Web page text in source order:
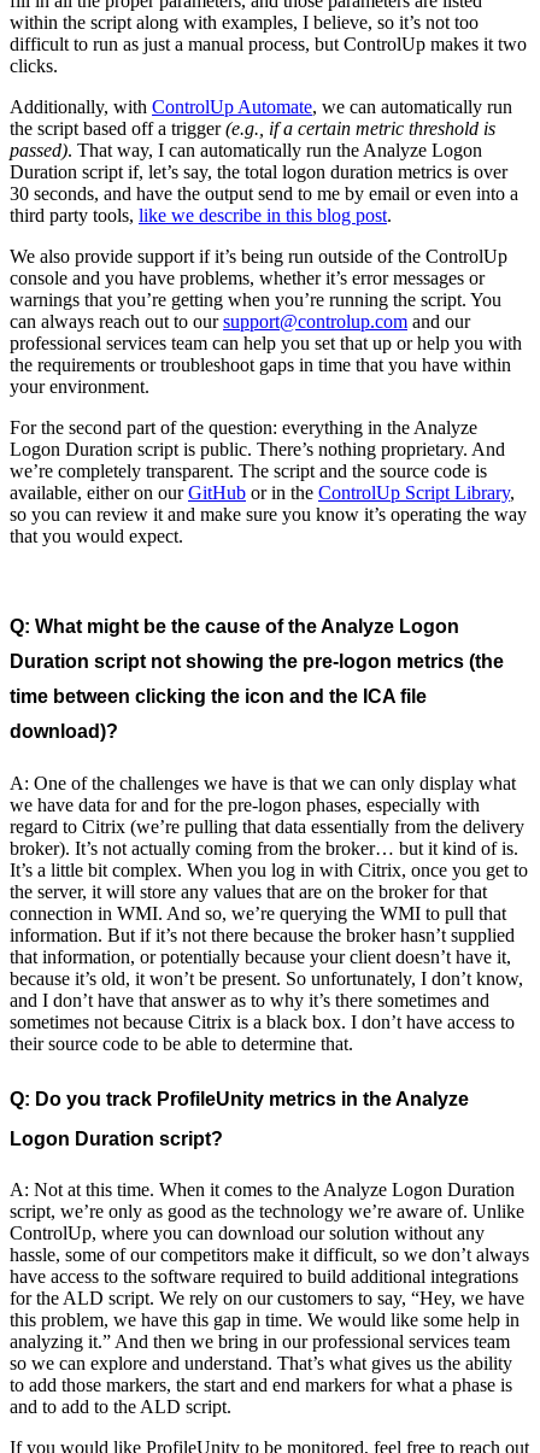
within the script along with examples, I believe, so it’s not too
difficult to run as just a manual process, but ControlUp makes it two
clicks.
Additionally, with ControlUp Automate, we can automatically run
the script based off a trigger(e.g., if a certain metric threshold is
passed). That way, I can automatically run the Analyze Logon
Duration script if, let’s say, the total logon duration metrics is over
30 seconds, and have the output send to me by email or even into a
third party tools, like we describe in this blog post.
We also provide support if it’s being run outside of the ControlUp
console and you have problems, whether it’s error messages or
warnings that you’re getting when you’re running the script. You
can always reach out to oursupport@controlup.com and our
professional services team can help you set that up or help you with
the requirements or troubleshoot gaps in time that you have within
your environment.
For the second part of the question: everything in the Analyze
Logon Duration script is public. There’s nothing proprietary. And
we’re completely transparent. The script and the source code is
available, either on ourGitHub or in the ControlUp Script Library,
so you can review it and make sure you know it’s operating the way
that you would expect.
Q: What might be the cause of the Analyze Logon
Duration script not showing the pre-logon metrics (the
time between clicking the icon and the ICA file
download)?
A: One of the challenges we have is that we can only display what
we have data for and for the pre-logon phases, especially with
regard to Citrix (we’re pulling that data essentially from the delivery
broker). It’s not actually coming from the broker… but it kind of is.
It’s a little bit complex. When you log in with Citrix, once you get to
the server, it will store any values that are on the broker for that
connection in WMI. And so, we’re querying the WMI to pull that
information. But if it’s not there because the broker hasn’t supplied
that information, or potentially because your client doesn’t have it,
because it’s old, it won’t be present. So unfortunately, I don’t know,
and I don’t have that answer as to why it’s there sometimes and
sometimes not because Citrix is a black box. I don’t have access to
their source code to be able to determine that.
Q: Do you track ProfileUnity metrics in the Analyze
Logon Duration script?
A: Not at this time. When it comes to the Analyze Logon Duration
script, we’re only as good as the technology we’re aware of. Unlike
ControlUp, where you can download our solution without any
hassle, some of our competitors make it difficult, so we don’t always
have access to the software required to build additional integrations
for the ALD script. We rely on our customers to say, “Hey, we have
this problem, we have this gap in time. We would like some help in
analyzing it.” And then we bring in our professional services team
so we can explore and understand. That’s what gives us the ability
to add those markers, the start and end markers for what a phase is
and to add to the ALD script.
If you would like ProfileUnity to be monitored, feel free to reach out